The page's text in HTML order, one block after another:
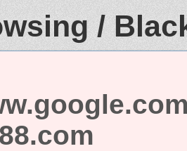
/